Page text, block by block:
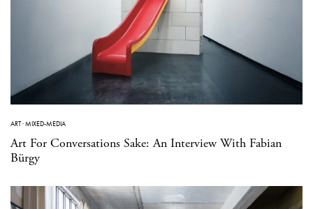
ART·MIXED-MEDIA
Art For Conversations Sake: An Interview With Fabian
Bürgy